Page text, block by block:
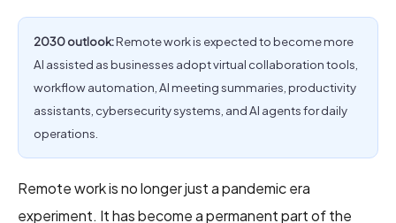
2030 outlook:Remote work is expected to become more
AI assisted as businesses adopt virtual collaboration tools,
workflow automation, AI meeting summaries, productivity
assistants, cybersecurity systems, and AI agents for daily
operations.
Remote work is no longer just a pandemic era
experiment. It has become a permanent part of the